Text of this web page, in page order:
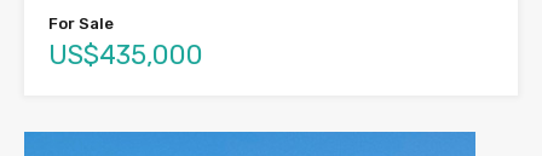
For Sale
US$435,000